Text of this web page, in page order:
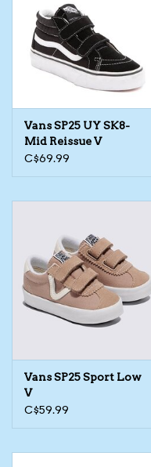
Vans SP25 UY SK8-
Mid Reissue V
C$69.99
Vans SP25 Sport Low
V
C$59.99